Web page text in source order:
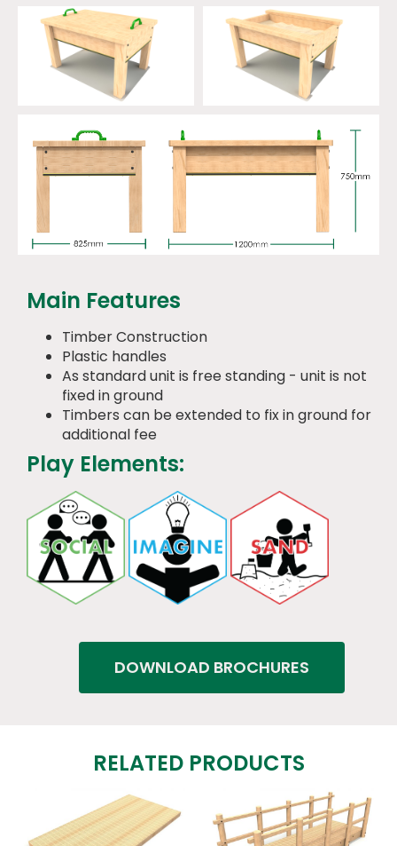
Main Features
Timber Construction
Plastic handles
As standard unit is free standing - unit is not
fixed in ground
Timbers can be extended to fix in ground for
additional fee
Play Elements:
DOWNLOAD BROCHURES
RELATED PRODUCTS